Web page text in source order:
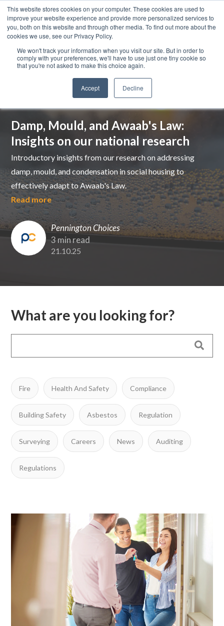
This website stores cookies on your computer. These cookies are used to
improve your website experience and provide more personalized services to
you, both on this website and through other media. To find out more about the
cookies we use, see our Privacy Policy.
We won't track your information when you visit our site. But in order to
comply with your preferences, we'll have to use just one tiny cookie so
that you're not asked to make this choice again.
Accept Decline
Damp, Mould, and Awaab's Law:
Insights on our national research
Introductory insights from our research on addressing
damp, mould, and condensation in social housing to
effectively adapt to Awaab's Law.
Read more
Pennington Choices
3 min read
21.10.25
What are you looking for?
Fire Health And Safety Compliance
Building Safety Asbestos Regulation
Surveying Careers News Auditing
Regulations